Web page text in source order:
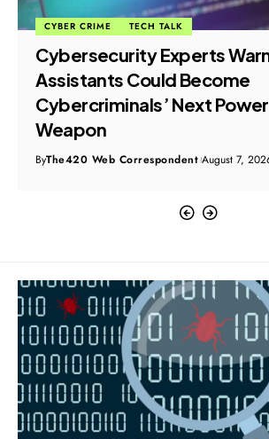
CYBER CRIME TECH TALK
Cybersecurity Experts
Assistants Could Become
Cybercriminals’ Next
Weapon
ByThe420 Web Correspondent August 7,